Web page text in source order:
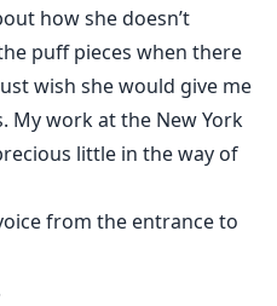
how she doesn’t
puff pieces when there
wish she would give me
My work at the New York
little in the way of
from the entrance to